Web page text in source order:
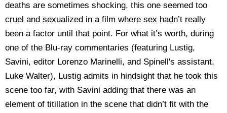
deaths are sometimes shocking, this one seemed too
cruel and sexualized in a film where sex hadn’t really
been a factor until that point. For what it’s worth, during
one of the Blu-ray commentaries (featuring Lustig,
Savini, editor Lorenzo Marinelli, and Spinell's assistant,
Luke Walter), Lustig admits in hindsight that he took this
scene too far, with Savini adding that there was an
element of titillation in the scene that didn’t fit with the